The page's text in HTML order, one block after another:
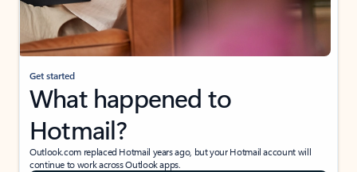
Get started
What happened to
Hotmail?
Outlook.com replaced Hotmail years ago, but your Hotmail account will
continue to work across Outlook apps.